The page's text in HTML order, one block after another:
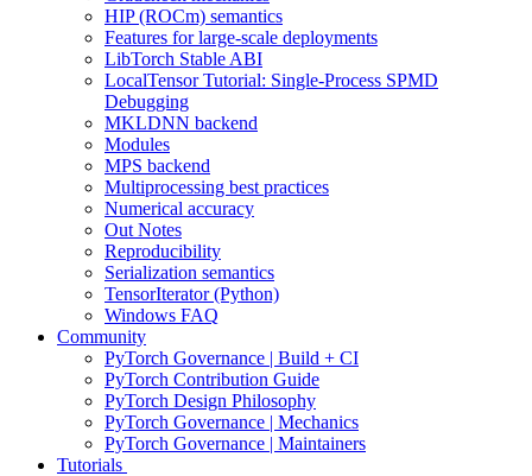
HIP (ROCm) semantics
Features for large-scale deployments
LibTorch Stable ABI
LocalTensor Tutorial: Single-Process SPMD
Debugging
MKLDNN backend
Modules
MPS backend
Multiprocessing best practices
Numerical accuracy
Out Notes
Reproducibility
Serialization semantics
TensorIterator (Python)
Windows FAQ
Community
PyTorch Governance | Build + CI
PyTorch Contribution Guide
PyTorch Design Philosophy
PyTorch Governance | Mechanics
PyTorch Governance | Maintainers
Tutorials